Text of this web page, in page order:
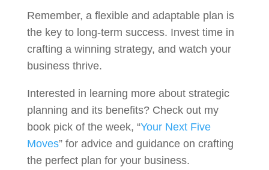
Remember, a flexible and adaptable plan is
the key to long-term success. Invest time in
crafting a winning strategy, and watch your
business thrive.
Interested in learning more about strategic
planning and its benefits? Check out my
book pick of the week, “Your Next Five
Moves” for advice and guidance on crafting
the perfect plan for your business.